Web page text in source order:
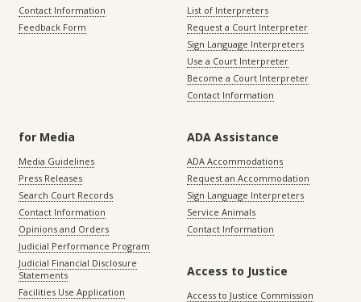
Contact Information
Feedback Form
List of Interpreters
Request a Court Interpreter
Sign Language Interpreters
Use a Court Interpreter
Become a Court Interpreter
Contact Information
for Media
Media Guidelines
Press Releases
Search Court Records
Contact Information
Opinions and Orders
Judicial Performance Program
Judicial Financial Disclosure
Statements
Facilities Use Application
ADA Assistance
ADA Accommodations
Request an Accommodation
Sign Language Interpreters
Service Animals
Contact Information
Access to Justice
Access to Justice Commission